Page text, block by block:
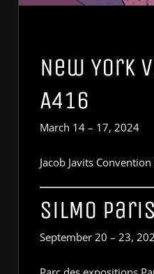
New York
A416
March 14 – 17, 2024
Jacob Javits
SiLMO
September 20 – 23,